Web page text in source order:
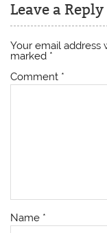
Leave a Reply
Your email address
marked *
Comment *
Name *